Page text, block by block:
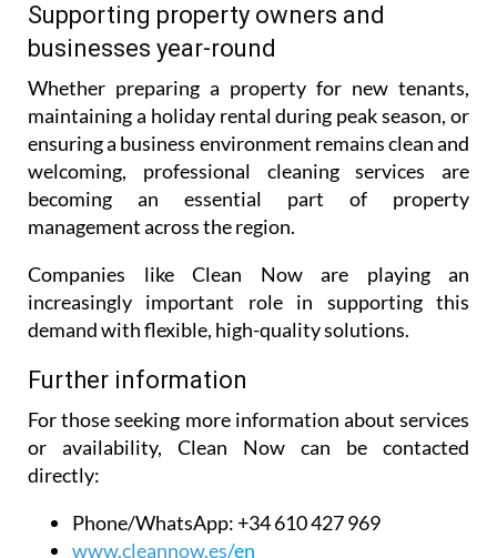
Supporting property owners and
businesses year-round
Whether preparing a property for new tenants,
maintaining a holiday rental during peak season, or
ensuring a business environment remains clean and
welcoming, professional cleaning services are
becoming an essential part of property
management across the region.
Companies like Clean Now are playing an
increasingly important role in supporting this
demand with flexible, high-quality solutions.
Further information
For those seeking more information about services
or availability, Clean Now can be contacted
directly:
Phone/WhatsApp:+34 610 427 969
www.cleannow.es/en